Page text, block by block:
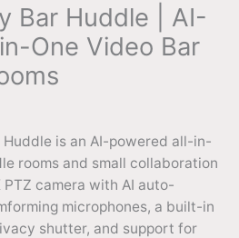
Bar Huddle | AI-
One Video Bar
is an AI-powered all-in-
rooms and small collaboration
PTZ camera with AI auto-
microphones, a built-in
shutter, and support for